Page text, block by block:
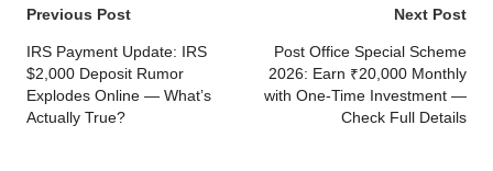
Post
navigation
Previous Post
IRS Payment Update: IRS
$2,000 Deposit Rumor
Explodes Online — What’s
Actually True?
Next Post
Post Office Special Scheme
2026: Earn ₹20,000 Monthly
with One-Time Investment —
Check Full Details